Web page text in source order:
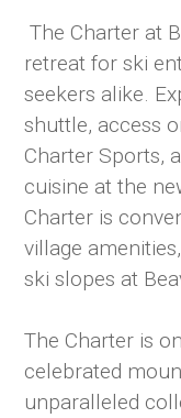
The Charter at
retreat for ski
seekers alike.
shuttle, access
Charter Sports,
cuisine at the
Charter is
village
ski slopes at
The Charter is
celebrated
unparalleled